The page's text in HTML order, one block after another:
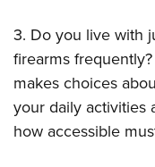
Request for Eagle
3. Do you live with
firearms
makes choices
your daily
how accessible